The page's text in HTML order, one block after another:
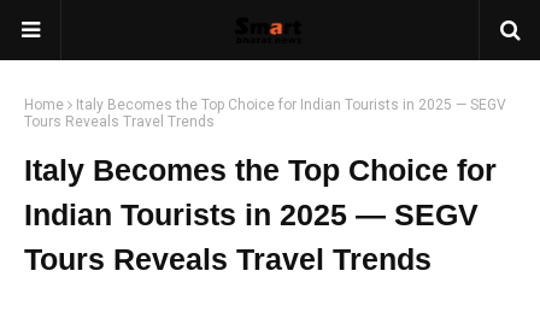
Home
Italy Becomes the Top Choice for Indian Tourists in 2025 — SEGV
Tours Reveals Travel Trends
Italy Becomes the Top Choice for
Indian Tourists in 2025 — SEGV
Tours Reveals Travel Trends